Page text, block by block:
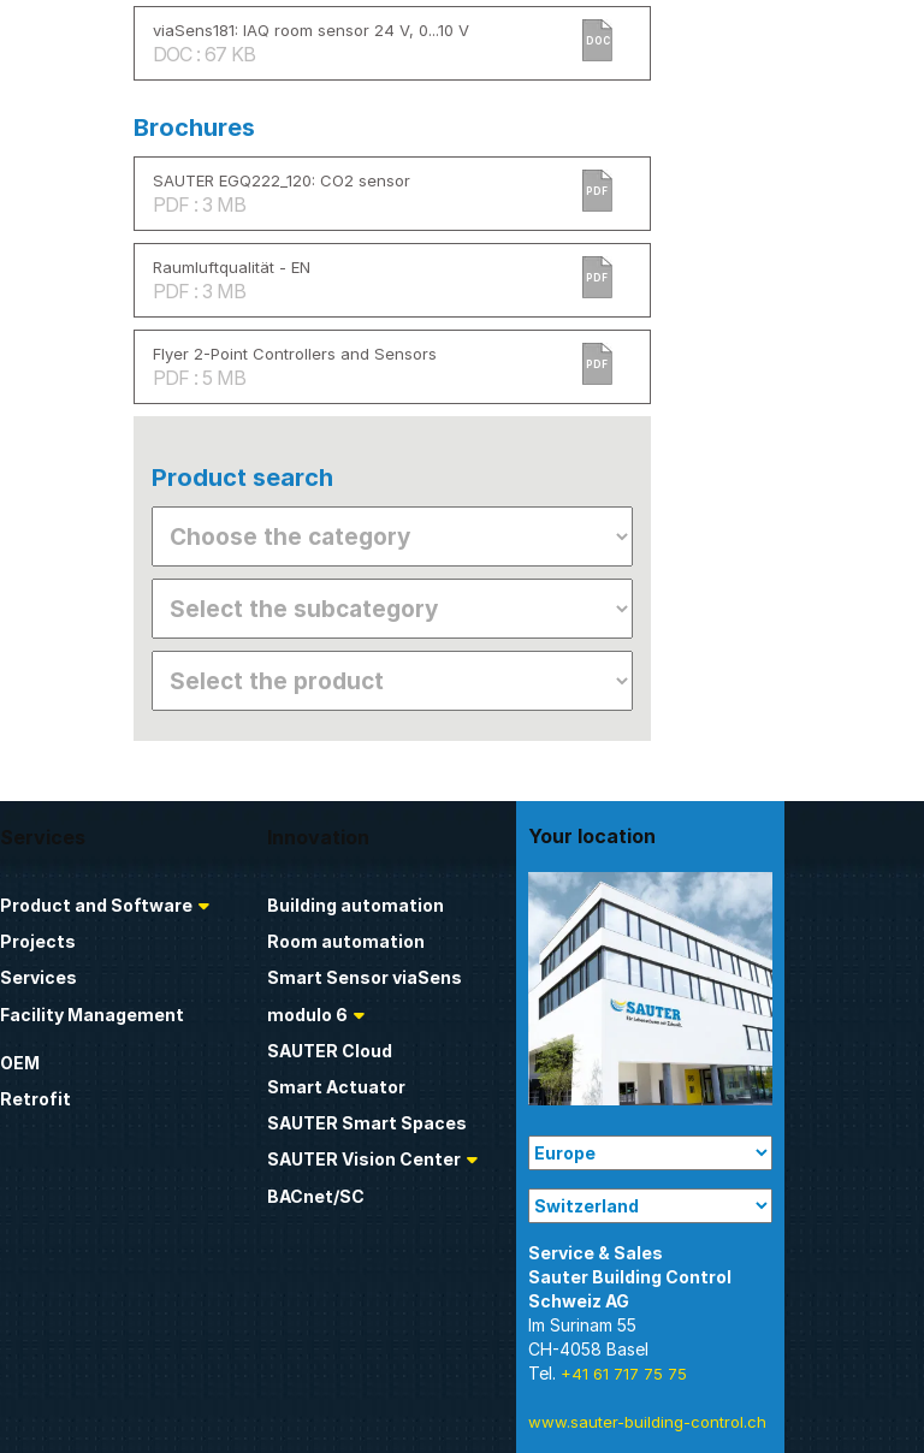
viaSens181: IAQ room sensor 24 V, 0...10 V
DOC : 67 KB
DOC
Brochures
SAUTER EGQ222_120: CO2 sensor
PDF : 3 MB
PDF
Raumluftqualität - EN
PDF : 3 MB
PDF
Flyer 2-Point Controllers and Sensors
PDF : 5 MB
PDF
Product search
Services
Product and Software
Projects
Services
Facility Management
OEM
Retrofit
Innovation
Building automation
Room automation
Smart Sensor viaSens
modulo 6
SAUTER Cloud
Smart Actuator
SAUTER Smart Spaces
SAUTER Vision Center
BACnet/SC
Your location
Sauter Building Control
Im Surinam 55
CH-4058 Basel
Tel. +41 61 717 75 75
www.sauter-building-control.ch